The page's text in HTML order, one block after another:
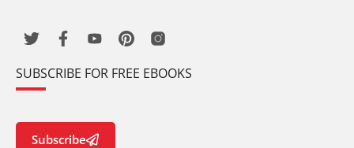
SUBSCRIBE FOR FREE EBOOKS
Subscribe